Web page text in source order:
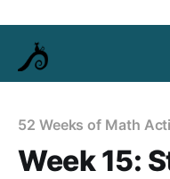
52 Weeks of Math
Week 15: